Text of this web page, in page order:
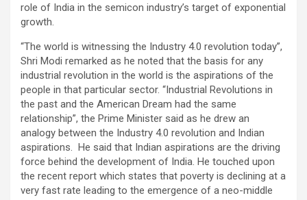
role of India in the semicon industry’s target of exponential
growth.
“The world is witnessing the Industry 4.0 revolution today”,
Shri Modi remarked as he noted that the basis for any
industrial revolution in the world is the aspirations of the
people in that particular sector. “Industrial Revolutions in
the past and the American Dream had the same
relationship”, the Prime Minister said as he drew an
analogy between the Industry 4.0 revolution and Indian
aspirations. He said that Indian aspirations are the driving
force behind the development of India. He touched upon
the recent report which states that poverty is declining at a
very fast rate leading to the emergence of a neo-middle